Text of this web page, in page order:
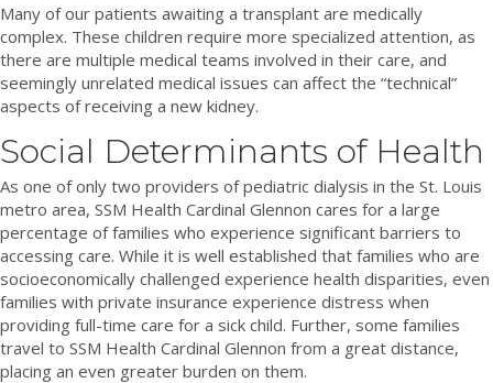
Many of our patients awaiting a transplant are medically
complex. These children require more specialized attention, as
there are multiple medical teams involved in their care, and
seemingly unrelated medical issues can affect the “technical”
aspects of receiving a new kidney.
Social Determinants of Health
As one of only two providers of pediatric dialysis in the St. Louis
metro area, SSM Health Cardinal Glennon cares for a large
percentage of families who experience significant barriers to
accessing care. While it is well established that families who are
socioeconomically challenged experience health disparities, even
families with private insurance experience distress when
providing full-time care for a sick child. Further, some families
travel to SSM Health Cardinal Glennon from a great distance,
placing an even greater burden on them.